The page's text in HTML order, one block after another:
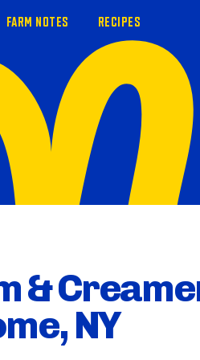
FARM NOTES RECIPES
&
NY